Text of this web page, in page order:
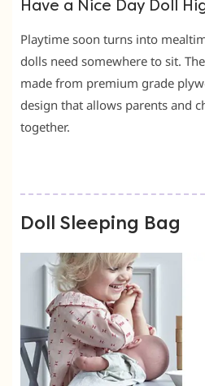
Have a Nice Day Doll
Playtime soon turns into
dolls need somewhere to sit.
made from premium grade
design that allows parents and
together.
Doll Sleeping Bag